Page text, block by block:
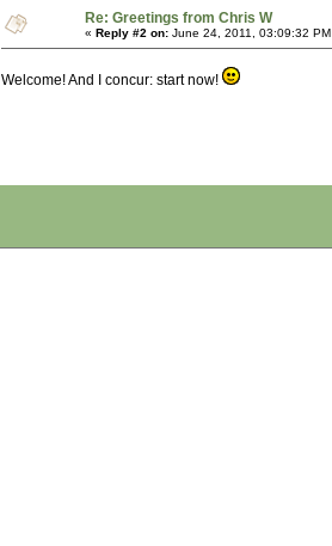
Re: Greetings from Chris W
« Reply #2 on: June 24, 2011, 03:09:32
Welcome! And I concur: start now!